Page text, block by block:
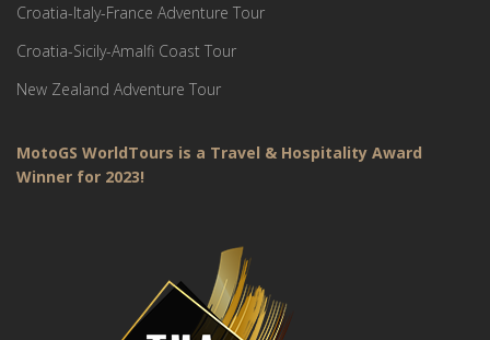
Croatia-Italy-France Adventure Tour
Croatia-Sicily-Amalfi Coast Tour
New Zealand Adventure Tour
MotoGS WorldTours is a Travel & Hospitality Award
Winner for 2023!